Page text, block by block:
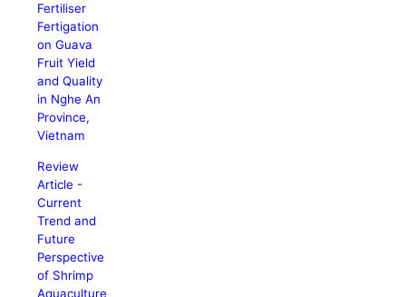
Fertiliser
Fertigation
on Guava
Fruit Yield
and Quality
in Nghe An
Province,
Vietnam
Review
Article -
Current
Trend and
Future
Perspective
of Shrimp
Aquaculture